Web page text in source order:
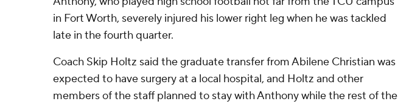
in Fort Worth, severely injured his lower right leg when he was tackled
late in the fourth quarter.
Coach Skip Holtz said the graduate transfer from Abilene Christian was
expected to have surgery at a local hospital, and Holtz and other
members of the staff planned to stay with Anthony while the rest of the